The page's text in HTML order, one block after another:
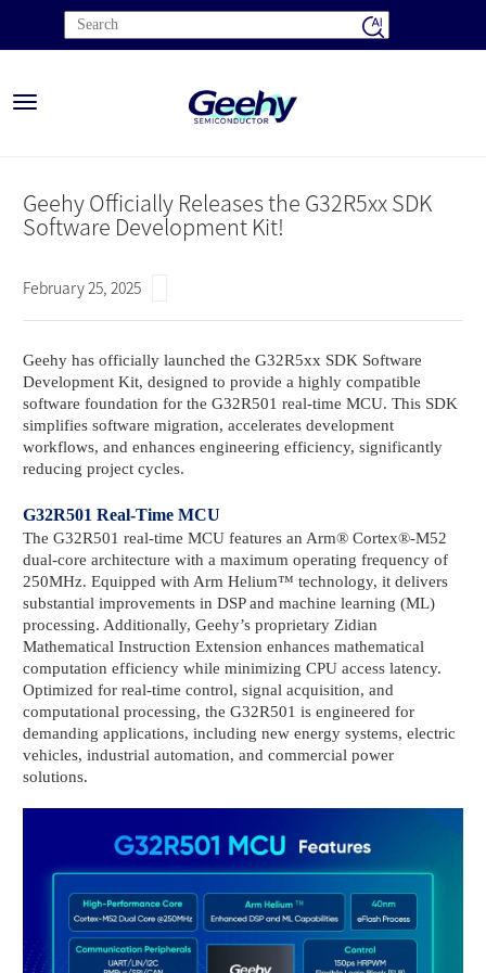
Toggle
Geehy Officially Releases the G32R5xx SDK
Software Development Kit!
February 25, 2025
Geehy has officially launched the G32R5xx SDK Software
Development Kit, designed to provide a highly compatible
software foundation for the G32R501 real-time MCU. This SDK
simplifies software migration, accelerates development
workflows, and enhances engineering efficiency, significantly
reducing project cycles.
G32R501 Real-Time MCU
The G32R501 real-time MCU features an Arm® Cortex®-M52
dual-core architecture with a maximum operating frequency of
250MHz. Equipped with Arm Helium™ technology, it delivers
substantial improvements in DSP and machine learning (ML)
processing. Additionally, Geehy’s proprietary Zidian
Mathematical Instruction Extension enhances mathematical
computation efficiency while minimizing CPU access latency.
Optimized for real-time control, signal acquisition, and
computational processing, the G32R501 is engineered for
demanding applications, including new energy systems, electric
vehicles, industrial automation, and commercial power
solutions.